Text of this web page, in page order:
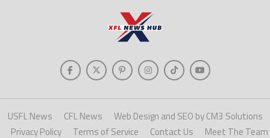
USFL News CFL News
Web Design and SEO by CM3 Solutions
Privacy Policy
Terms of Service Contact Us Meet The Team